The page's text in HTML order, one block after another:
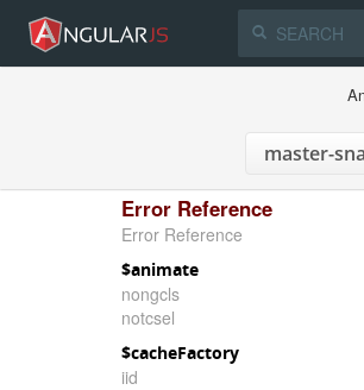
Error Reference
Error Reference
$animate
nongcls
notcsel
$cacheFactory
iid